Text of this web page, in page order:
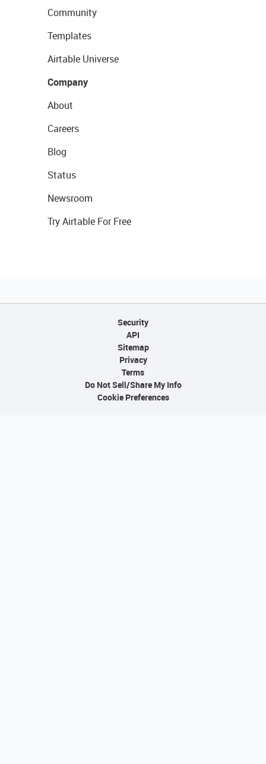
Community
Templates
Airtable Universe
Company
About
Careers
Blog
Status
Newsroom
Try Airtable For Free
Security
API
Sitemap
Privacy
Terms
Do Not Sell/Share My Info
Cookie Preferences